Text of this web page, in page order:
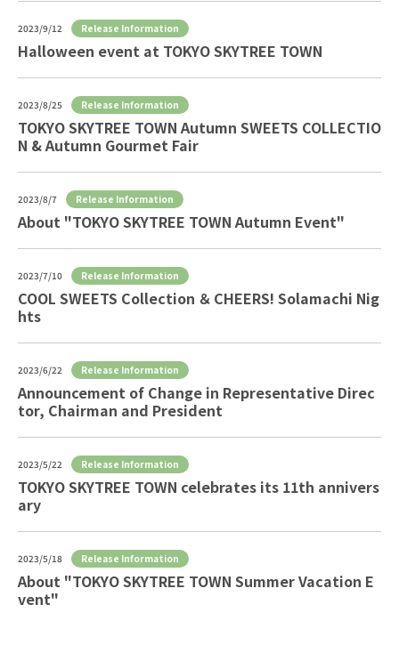
2023/9/12 Release Information
Halloween event at TOKYO SKYTREE TOWN
2023/8/25 Release Information
TOKYO SKYTREE TOWN Autumn SWEETS COLLECTIO
N & Autumn Gourmet Fair
2023/8/7 Release Information
About "TOKYO SKYTREE TOWN Autumn Event"
2023/7/10 Release Information
COOL SWEETS Collection ＆ CHEERS! Solamachi Nig
hts
2023/6/22 Release Information
Announcement of Change in Representative Direc
tor, Chairman and President
2023/5/22 Release Information
TOKYO SKYTREE TOWN celebrates its 11th annivers
ary
2023/5/18 Release Information
About "TOKYO SKYTREE TOWN Summer Vacation E
vent"